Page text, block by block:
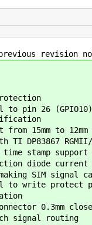
revision
to pin 26
15mm to
TI DP83867 RGMII/
stamp
diode
SIM
to write protect
0.3mm
signal routing